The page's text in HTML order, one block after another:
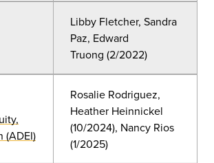
Libby Fletcher, Sandra
Paz, Edward
Truong (2/2022)
(ADEI)
Rosalie Rodriguez,
Heather Heinnickel
(10/2024), Nancy Rios
(1/2025)